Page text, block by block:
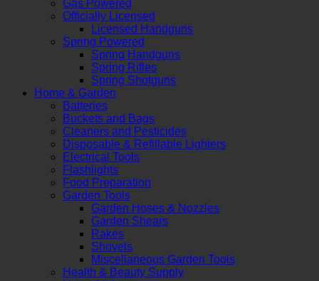
Gas Powered
Officially Licensed
Licensed Handguns
Spring Powered
Spring Handguns
Spring Rifles
Spring Shotguns
Home & Garden
Batteries
Buckets and Bags
Cleaners and Pesticides
Disposable & Refillable Lighters
Electrical Tools
Flashlights
Food Preparation
Garden Tools
Garden Hoses & Nozzles
Garden Shears
Rakes
Shovels
Miscellaneous Garden Tools
Health & Beauty Supply